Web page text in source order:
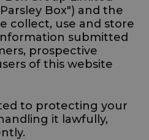
Box") and the
collect, use and store
submitted
prospective
of this website
to protecting your
it lawfully,